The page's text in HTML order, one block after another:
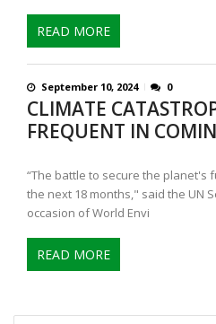
READ MORE
September 10, 2024 0
CLIMATE
FREQUENT IN
“The battle to secure the planet's
the next 18 months," said the UN
occasion of World Envi
READ MORE